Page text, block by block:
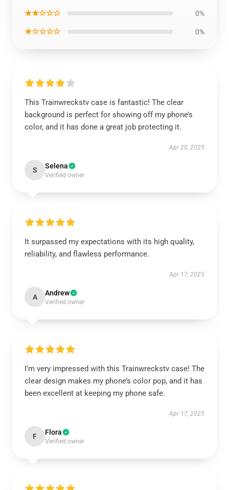
★★☆☆☆ 0%
★☆☆☆☆ 0%
This Trainwreckstv case is fantastic! The clear
background is perfect for showing off my phone’s
color, and it has done a great job protecting it.
Apr 20, 2025
S Selena
Verified owner
It surpassed my expectations with its high quality,
reliability, and flawless performance.
Apr 17, 2025
A Andrew
Verified owner
I’m very impressed with this Trainwreckstv case! The
clear design makes my phone’s color pop, and it has
been excellent at keeping my phone safe.
Apr 17, 2025
F Flora
Verified owner